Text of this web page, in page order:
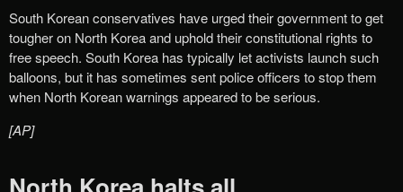
South Korean conservatives have urged their government to get
tougher on North Korea and uphold their constitutional rights to
free speech. South Korea has typically let activists launch such
balloons, but it has sometimes sent police officers to stop them
when North Korean warnings appeared to be serious.
[AP]